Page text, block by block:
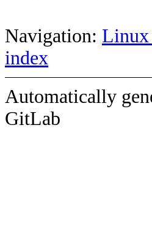
Navigation: Linux
index
Automatically
GitLab